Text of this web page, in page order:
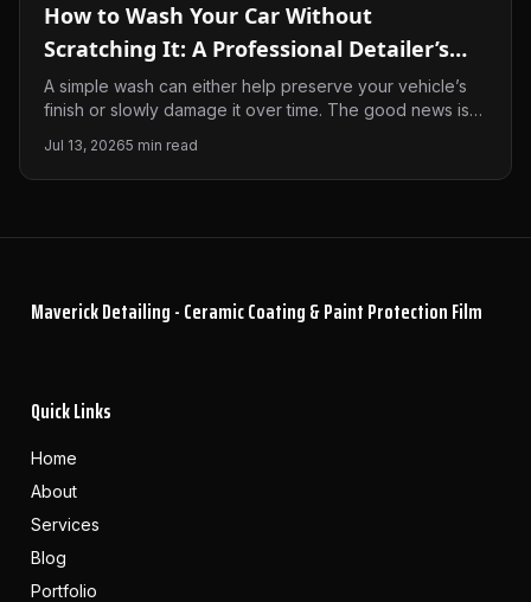
How to Wash Your Car Without
Scratching It: A Professional Detailer’s
Guide
A simple wash can either help preserve your vehicle’s
finish or slowly damage it over time. The good news is
expensive equipment—just the right techniques. Here’s
how we recommend washing your vehicle to keep it
Jul 13, 20265 min read
Maverick Detailing - Ceramic Coating & Paint Protection Film
Quick Links
Home
About
Services
Blog
Portfolio